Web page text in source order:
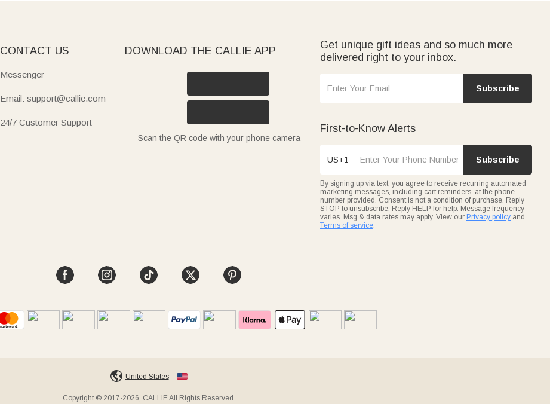
CONTACT US
Messenger
Email: support@callie.com
24/7 Customer Support
DOWNLOAD THE CALLIE APP
Scan the QR code with your phone camera
Get unique gift ideas and so much more
delivered right to your inbox.
Subscribe
First-to-Know Alerts
US+1 Subscribe
By signing up via text, you agree to receive recurring automated
marketing messages, including cart reminders, at the phone
number provided. Consent is not a condition of purchase. Reply
STOP to unsubscribe. Reply HELP for help. Message frequency
varies. Msg & data rates may apply. View our Privacy policy and
Terms of service.
United States
Copyright © 2017-2026, CALLIE All Rights Reserved.